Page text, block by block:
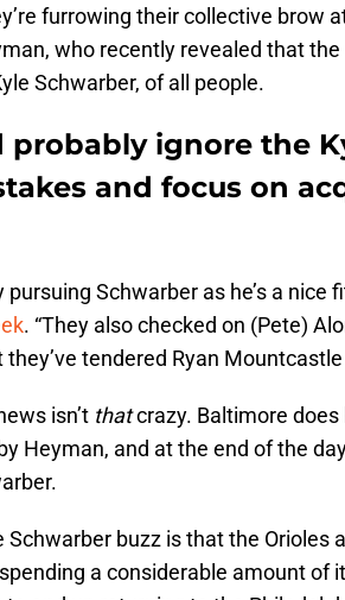
furrowing their collective brow
who recently revealed that the
Schwarber, of all people.
probably ignore the
and focus on
Schwarber as he’s a nice
. “They also checked on (Pete)
tendered Ryan
isn’t thatcrazy. Baltimore does
Heyman, and at the end of the
Schwarber buzz is that the Orioles
a considerable amount of